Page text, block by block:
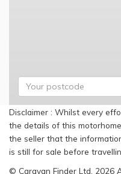
Disclaimer : Whilst every
the details of this
the seller that the
is still for sale before
© Caravan Finder Ltd, 2026